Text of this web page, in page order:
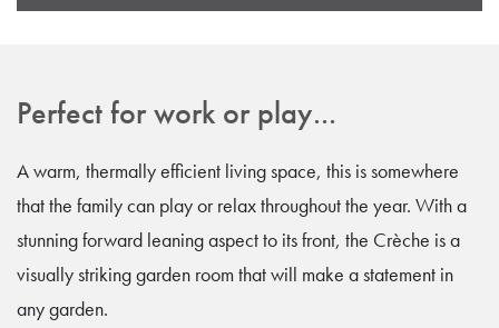
Perfect for work or play...
A warm, thermally efficient living space, this is somewhere
that the family can play or relax throughout the year. With a
stunning forward leaning aspect to its front, the Crèche is a
visually striking garden room that will make a statement in
any garden.